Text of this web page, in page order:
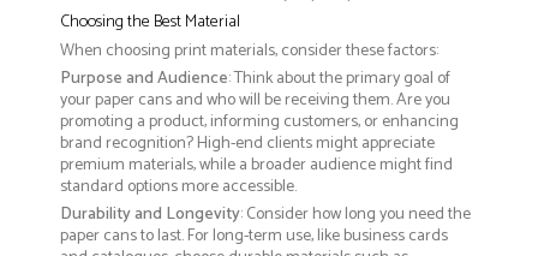
Choosing the Best Material
When choosing print materials, consider these factors:
Purpose and Audience: Think about the primary goal of
your paper cans and who will be receiving them. Are you
promoting a product, informing customers, or enhancing
brand recognition? High-end clients might appreciate
premium materials, while a broader audience might find
standard options more accessible.
Durability and Longevity: Consider how long you need the
paper cans to last. For long-term use, like business cards